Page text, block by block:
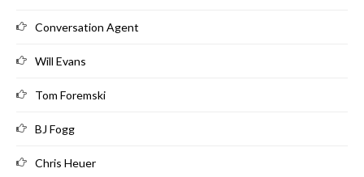
Conversation Agent
Will Evans
Tom Foremski
BJ Fogg
Chris Heuer